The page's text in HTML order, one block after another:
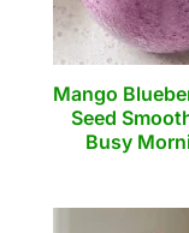
Mango
Seed
Busy